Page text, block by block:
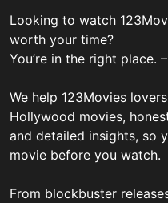
Looking to watch
worth your time?
You’re in the right place.
We help 123Movies
Hollywood movies,
and detailed insights, so
movie before you watch.
From blockbuster